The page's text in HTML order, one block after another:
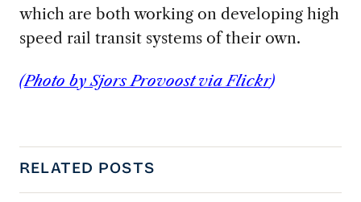
which are both working on developing high
speed rail transit systems of their own.
(Photo by Sjors Provoost via Flickr)
RELATED POSTS